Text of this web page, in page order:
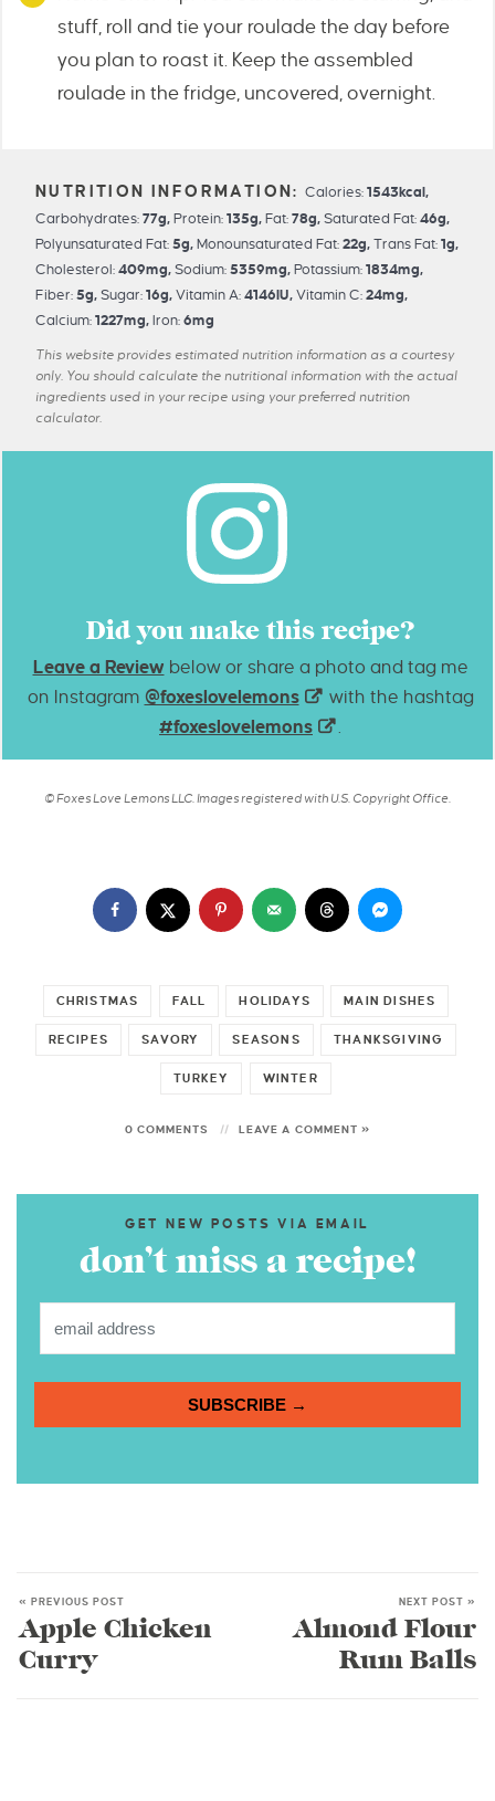
stuff, roll and tie your roulade the day before
you plan to roast it. Keep the assembled
roulade in the fridge, uncovered, overnight.
Calories:1543kcal,
Carbohydrates: 77g, Protein: 135g, Fat: 78g, Saturated Fat: 46g,
Polyunsaturated Fat: 5g, Monounsaturated Fat: 22g, Trans Fat: 1g,
Cholesterol: 409mg, Sodium: 5359mg, Potassium: 1834mg,
Fiber: 5g, Sugar: 16g, Vitamin A: 4146IU, Vitamin C: 24mg,
Calcium: 1227mg, Iron: 6mg
This website provides estimated nutrition information as a courtesy
only. You should calculate the nutritional information with the actual
ingredients used in your recipe using your preferred nutrition
calculator.
Did you make this recipe?
Leave a Review below or share a photo and tag me
on Instagram @foxeslovelemons
with the hashtag
#foxeslovelemons
.
© Foxes Love Lemons LLC. Images registered with U.S. Copyright Office.
CHRISTMAS FALL HOLIDAYS MAIN DISHES
RECIPES SAVORY SEASONS THANKSGIVING
TURKEY WINTER
0 COMMENTS LEAVE A COMMENT »
GET NEW POSTS VIA EMAIL
don’t miss a recipe!
SUBSCRIBE →
« PREVIOUS POST
Apple Chicken
Curry
NEXT POST »
Almond Flour
Rum Balls